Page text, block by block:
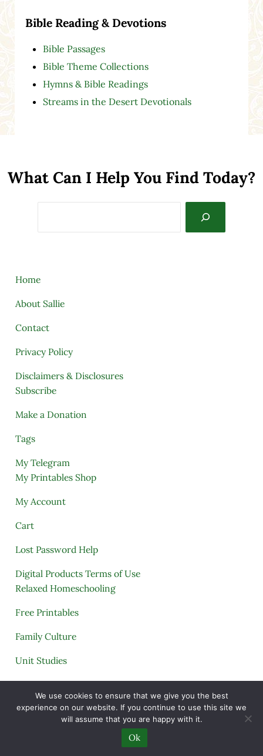
Bible Reading & Devotions
Bible Passages
Bible Theme Collections
Hymns & Bible Readings
Streams in the Desert Devotionals
What Can I Help You Find Today?
Home
About Sallie
Contact
Privacy Policy
Disclaimers & Disclosures
Subscribe
Make a Donation
Tags
My Telegram
My Printables Shop
My Account
Cart
Lost Password Help
Digital Products Terms of Use
Relaxed Homeschooling
Free Printables
Family Culture
Unit Studies
Archives
Copyright © 2005–2026 ·A Quiet Simple Life
Rights Reserved · Powered by
We use cookies to ensure that we give you the best
experience on our website. If you continue to use this site we
will assume that you are happy with it.
Ok